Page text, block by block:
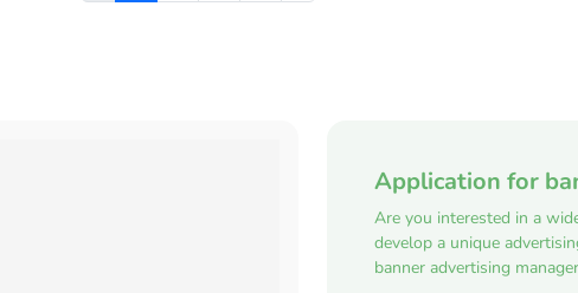
Application for
Are you interested in a
develop a unique
banner advertising